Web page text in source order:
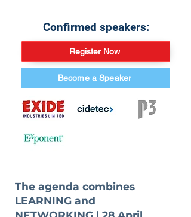
Confirmed speakers:
Register Now
Become a Speaker
The agenda combines
LEARNING and